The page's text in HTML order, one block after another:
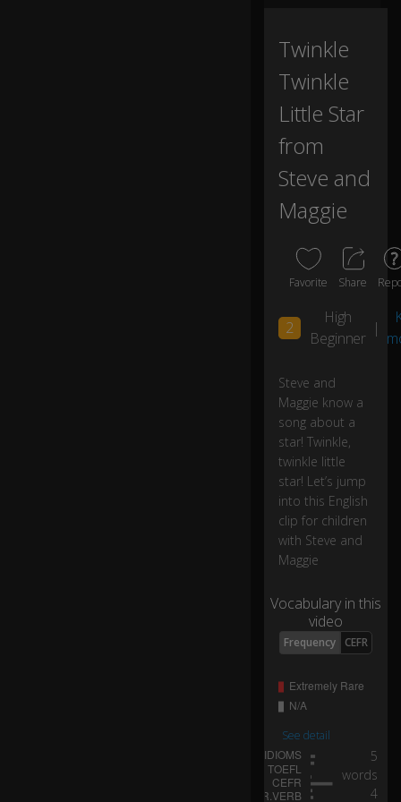
0:05
H
a
h
0:06
H
ey
0:06
A
n
d
th
e
b
ell
g
o
es
h
er
e.
0:08
h
o.
0:09
er
O
Twinkle
Twinkle
Little Star
from
Steve and
Maggie
Favorite Share
2
High
Beginner
|
Steve and
Maggie know a
song about a
star! Twinkle,
twinkle little
star! Let’s jump
into this English
clip for children
with Steve and
Maggie
Vocabulary in this
video
Frequency CEFR
See detail
5
words
4